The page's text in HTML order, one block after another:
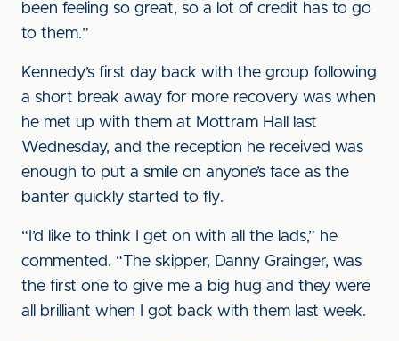
been feeling so great, so a lot of credit has to go
to them.”
Kennedy’s first day back with the group following
a short break away for more recovery was when
he met up with them at Mottram Hall last
Wednesday, and the reception he received was
enough to put a smile on anyone’s face as the
banter quickly started to fly.
“I’d like to think I get on with all the lads,” he
commented. “The skipper, Danny Grainger, was
the first one to give me a big hug and they were
all brilliant when I got back with them last week.